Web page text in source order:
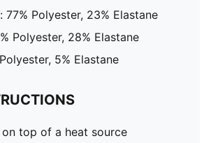
77% Polyester, 23% Elastane
Polyester, 28% Elastane
5% Elastane
top of a heat source